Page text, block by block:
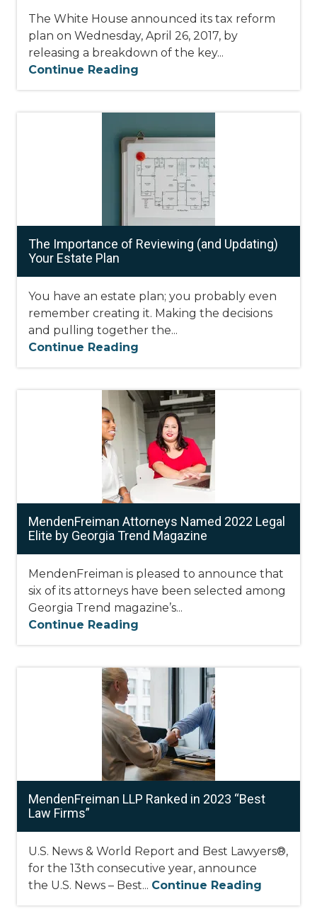
The White House announced its tax reform
plan on Wednesday, April 26, 2017, by
releasing a breakdown of the key...
Continue Reading
The Importance of Reviewing (and Updating)
Your Estate Plan
You have an estate plan; you probably even
remember creating it. Making the decisions
and pulling together the...
Continue Reading
MendenFreiman Attorneys Named 2022 Legal
Elite by Georgia Trend Magazine
MendenFreiman is pleased to announce that
six of its attorneys have been selected among
Georgia Trend magazine’s...
Continue Reading
MendenFreiman LLP Ranked in 2023 “Best
Law Firms”
U.S. News & World Report and Best Lawyers®,
for the 13th consecutive year, announce
the U.S. News – Best... Continue Reading